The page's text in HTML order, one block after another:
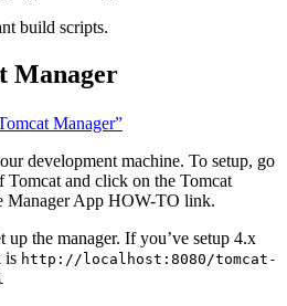
build scripts.
Manager
Manager”
development machine. To setup, go
and click on the Tomcat
Manager App HOW-TO link.
up the manager. If you’ve setup 4.x
is http://localhost:8080/tomcat-